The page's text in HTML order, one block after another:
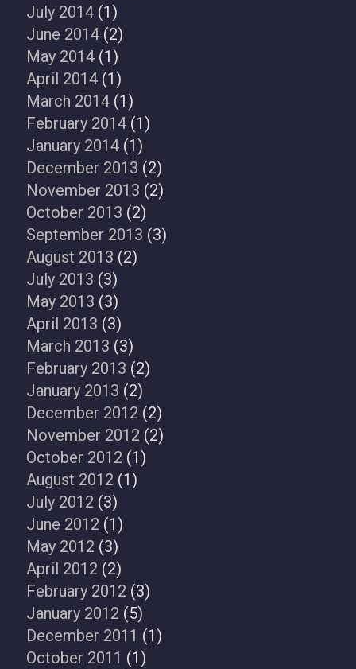
July 2014 (1)
June 2014 (2)
May 2014 (1)
April 2014 (1)
March 2014 (1)
February 2014 (1)
January 2014 (1)
December 2013 (2)
November 2013 (2)
October 2013 (2)
September 2013 (3)
August 2013 (2)
July 2013 (3)
May 2013 (3)
April 2013 (3)
March 2013 (3)
February 2013 (2)
January 2013 (2)
December 2012 (2)
November 2012 (2)
October 2012 (1)
August 2012 (1)
July 2012 (3)
June 2012 (1)
May 2012 (3)
April 2012 (2)
February 2012 (3)
January 2012 (5)
December 2011 (1)
October 2011 (1)